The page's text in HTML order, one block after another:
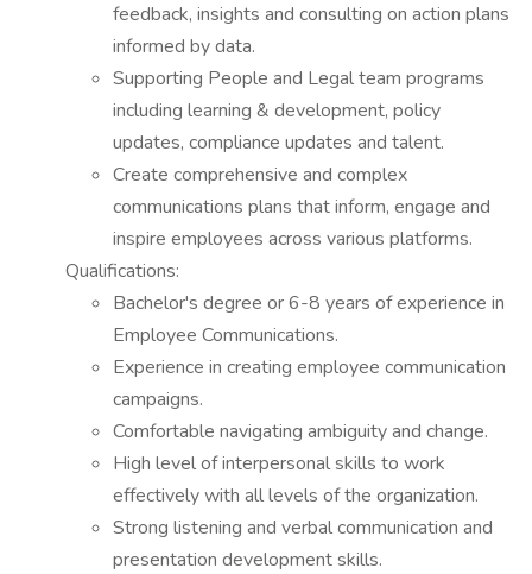
feedback, insights and consulting on action plans
informed by data.
Supporting People and Legal team programs
including learning & development, policy
updates, compliance updates and talent.
Create comprehensive and complex
communications plans that inform, engage and
inspire employees across various platforms.
Qualifications:
Bachelor's degree or 6-8 years of experience in
Employee Communications.
Experience in creating employee communication
campaigns.
Comfortable navigating ambiguity and change.
High level of interpersonal skills to work
effectively with all levels of the organization.
Strong listening and verbal communication and
presentation development skills.